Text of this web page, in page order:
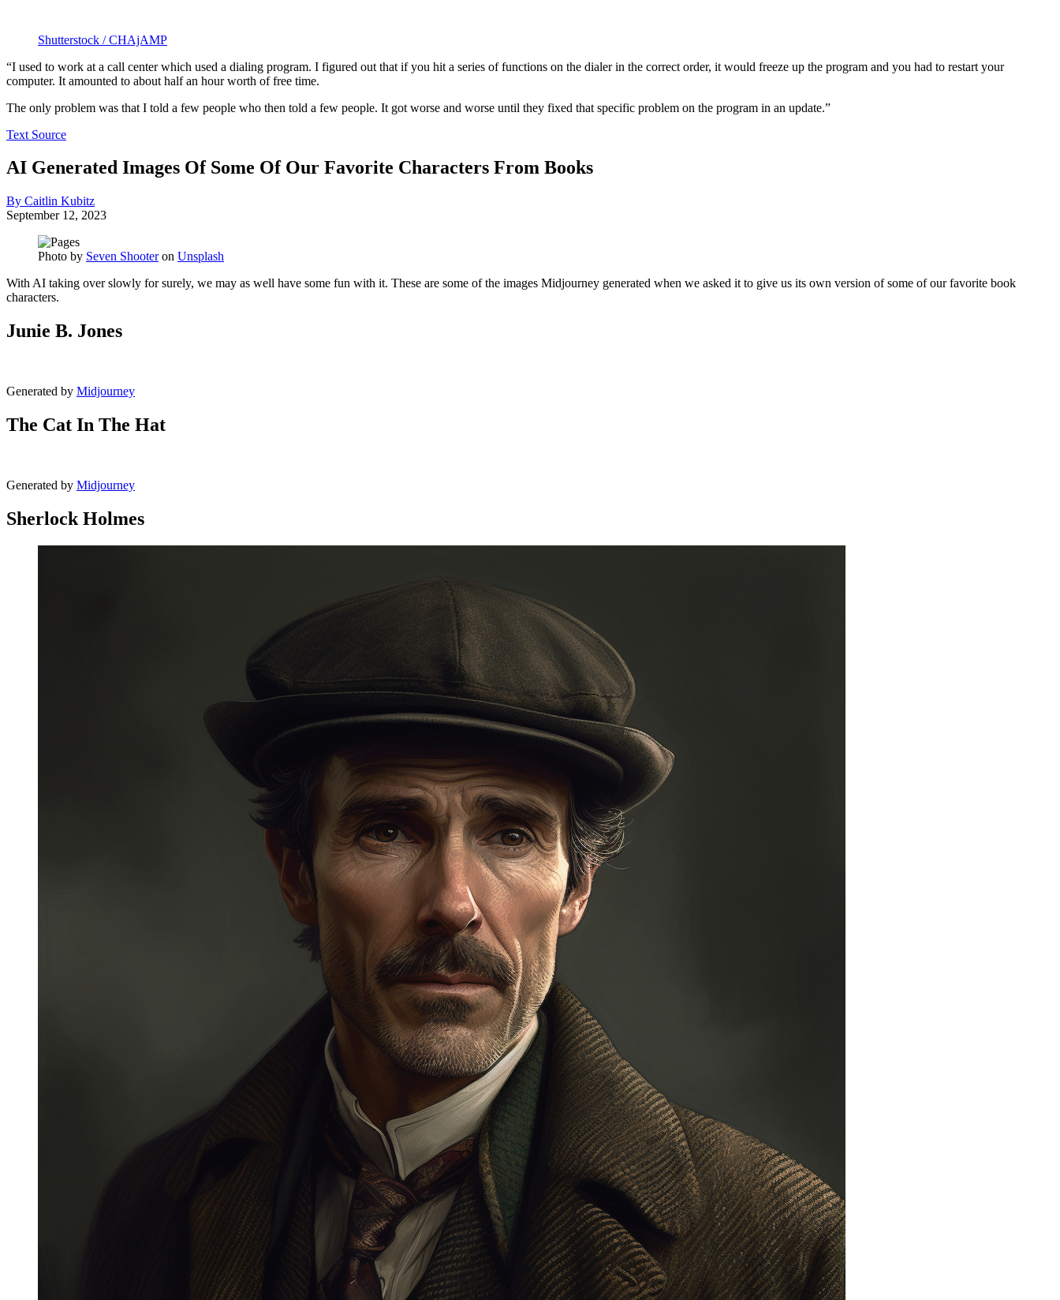
Shutterstock / CHAjAMP
“I used to work at a call center which used a dialing program. I figured out that if you hit a series of functions on the dialer in the correct order, it would freeze up the program and you had to restart your
computer. It amounted to about half an hour worth of free time.
The only problem was that I told a few people who then told a few people. It got worse and worse until they fixed that specific problem on the program in an update.”
Text Source
AI Generated Images Of Some Of Our Favorite Characters From Books
By Caitlin Kubitz
September 12, 2023
Photo by Seven Shooteron Unsplash
With AI taking over slowly for surely, we may as well have some fun with it. These are some of the images Midjourney generated when we asked it to give us its own version of some of our favorite book
characters.
Junie B. Jones
Generated by Midjourney
The Cat In The Hat
Generated by Midjourney
Sherlock Holmes